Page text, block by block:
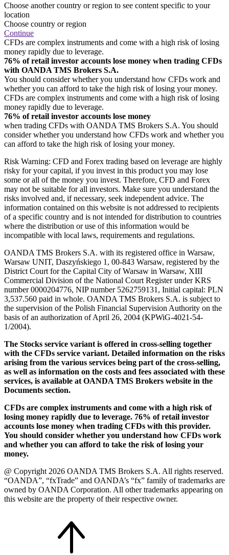
Choose another country or region to see content specific to your
location
Choose country or region
Continue
CFDs are complex instruments and come with a high risk of losing
money rapidly due to leverage.
76% of retail investor accounts lose money when trading CFDs
with OANDA TMS Brokers S.A.
You should consider whether you understand how CFDs work and
whether you can afford to take the high risk of losing your money.
CFDs are complex instruments and come with a high risk of losing
money rapidly due to leverage.
76% of retail investor accounts lose money
when trading CFDs with OANDA TMS Brokers S.A. You should
consider whether you understand how CFDs work and whether you
can afford to take the high risk of losing your money.
Risk Warning: CFD and Forex trading based on leverage are highly
risky for your capital, if you invest in this product you may lose
some or all of the money you invest. Therefore, CFD and Forex
may not be suitable for all investors. Make sure you understand the
risks involved and, if necessary, seek independent advice. The
information contained on this website is not addressed to recipients
of a specific country and is not intended for distribution to countries
where the distribution or use of this information would be
incompatible with local laws, requirements and regulations.
OANDA TMS Brokers S.A. with its registered office in Warsaw,
Warsaw UNIT, Daszyńskiego 1, 00-843 Warsaw, registered by the
District Court for the Capital City of Warsaw in Warsaw, XIII
Commercial Division of the National Court Register under KRS
number 0000204776, NIP number 5262759131, Initial capital: PLN
3,537.560 paid in whole. OANDA TMS Brokers S.A. is subject to
the supervision of the Polish Financial Supervision Authority on the
basis of an authorization of April 26, 2004 (KPWiG-4021-54-
1/2004).
The Stocks service variant is offered in cross-selling together
with the CFDs service variant. Detailed information on the risks
arising from the various services being part of the cross-selling,
as well as information on the costs and fees associated with these
services, is available at OANDA TMS Brokers website in the
Documents section.
CFDs are complex instruments and come with a high risk of
losing money rapidly due to leverage. 76% of retail investor
accounts lose money when trading CFDs with this provider.
You should consider whether you understand how CFDs work
and whether you can afford to take the risk of losing your
money.
@ Copyright 2026 OANDA TMS Brokers S.A. All rights reserved.
“OANDA”, “fxTrade” and OANDA’s “fx” family of trademarks are
owned by OANDA Corporation. All other trademarks appearing on
this website are the property of their respective owner.